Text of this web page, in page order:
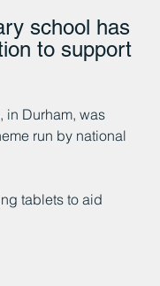
school has
to support
in Durham, was
run by national
tablets to aid